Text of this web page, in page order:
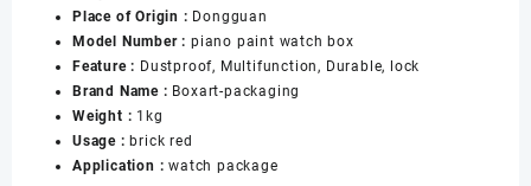
Lacquer
High
Gloss
Porcelain
Wooden
Watch
Box
Place of Origin : Dongguan
Model Number : piano paint watch box
Feature : Dustproof, Multifunction, Durable, lock
Brand Name : Boxart-packaging
Weight : 1kg
Usage : brick red
Application :watch package